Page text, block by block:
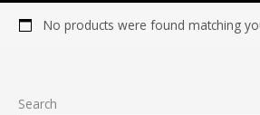
Search
No products were found matching